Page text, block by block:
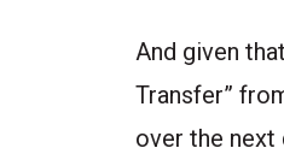
And given
Transfer”
over the next